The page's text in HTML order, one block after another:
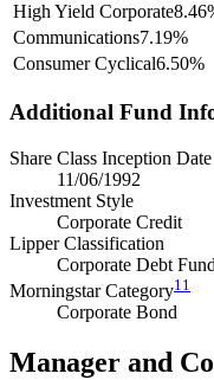
High Yield Corporate
Communications7.19%
Consumer Cyclical6.50%
Additional Fund
Share Class Inception Date
11/06/1992
Investment Style
Corporate Credit
Lipper Classification
Corporate Debt
Morningstar Category11
Corporate Bond
Manager and